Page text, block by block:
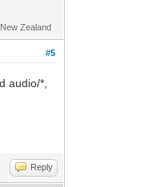
Zealand
#5
audio/*,
Reply